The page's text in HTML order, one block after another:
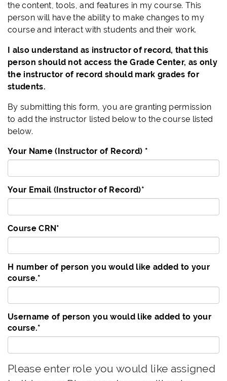
the content, tools, and features in my course. This
person will have the ability to make changes to my
course and interact with students and their work.
I also understand as instructor of record, that this
person should not access the Grade Center, as only
the instructor of record should mark grades for
students.
By submitting this form, you are granting permission
to add the instructor listed below to the course listed
below.
Your Name (Instructor of Record) *
Your Email (Instructor of Record)*
Course CRN*
H number of person you would like added to your
course.*
Username of person you would like added to your
course.*
Please enter role you would like assigned